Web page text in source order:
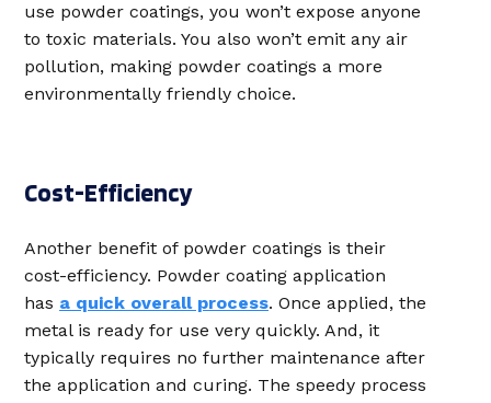
use powder coatings, you won’t expose anyone
to toxic materials. You also won’t emit any air
pollution, making powder coatings a more
environmentally friendly choice.
Cost-Efficiency
Another benefit of powder coatings is their
cost-efficiency. Powder coating application
has a quick overall process. Once applied, the
metal is ready for use very quickly. And, it
typically requires no further maintenance after
the application and curing. The speedy process